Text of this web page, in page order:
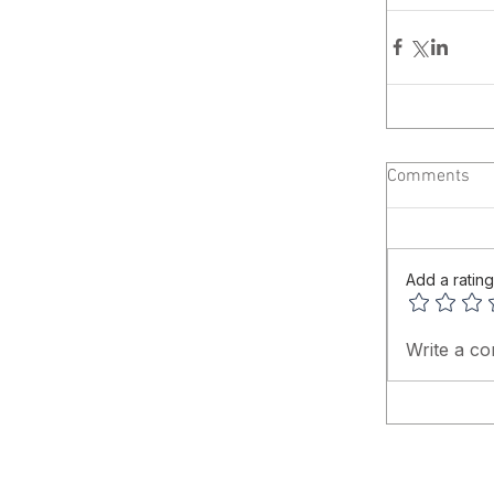
Comments
Add a rating
Write a